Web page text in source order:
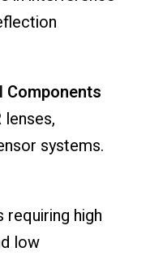
Components
systems.
high
low